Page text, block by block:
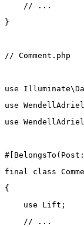
// ...
}
// Comment.php
use
use
use
#[ BelongsTo ( Post
final
class
{
use
Lift ;
// ...